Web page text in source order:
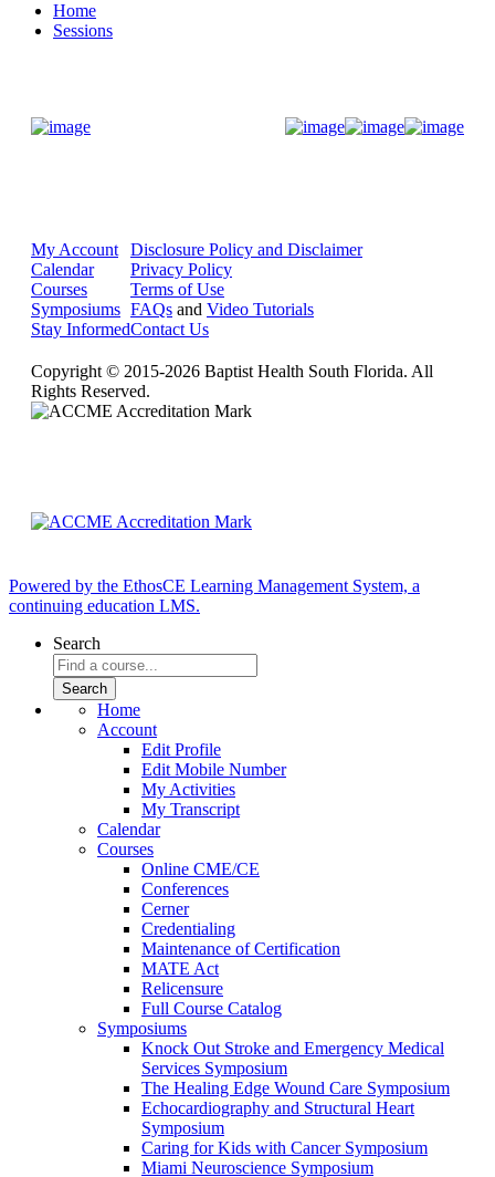
Home
Sessions
My Account
Calendar
Courses
Symposiums
Stay Informed
Disclosure Policy and Disclaimer
Privacy Policy
Terms of Use
FAQs and Video Tutorials
Contact Us
Copyright © 2015-2026 Baptist Health South Florida. All
Rights Reserved.
Powered by the EthosCE Learning Management System, a
continuing education LMS.
Search
Home
Account
Edit Profile
Edit Mobile Number
My Activities
My Transcript
Calendar
Courses
Online CME/CE
Conferences
Cerner
Credentialing
Maintenance of Certification
MATE Act
Relicensure
Full Course Catalog
Symposiums
Knock Out Stroke and Emergency Medical
Services Symposium
The Healing Edge Wound Care Symposium
Echocardiography and Structural Heart
Symposium
Caring for Kids with Cancer Symposium
Miami Neuroscience Symposium